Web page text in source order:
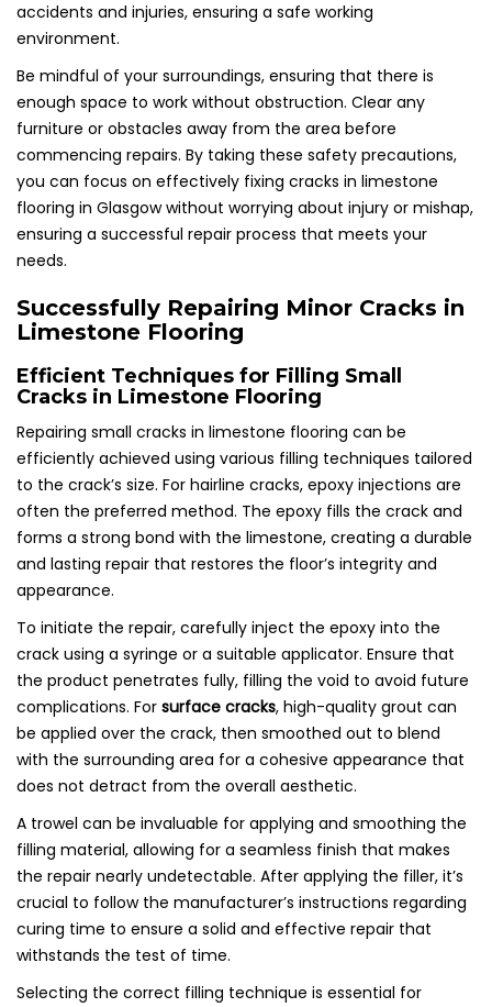
accidents and injuries, ensuring a safe working
environment.
Be mindful of your surroundings, ensuring that there is
enough space to work without obstruction. Clear any
furniture or obstacles away from the area before
commencing repairs. By taking these safety precautions,
you can focus on effectively fixing cracks in limestone
flooring in Glasgow without worrying about injury or mishap,
ensuring a successful repair process that meets your
needs.
Successfully Repairing Minor Cracks in
Limestone Flooring
Efficient Techniques for Filling Small
Cracks in Limestone Flooring
Repairing small cracks in limestone flooring can be
efficiently achieved using various filling techniques tailored
to the crack’s size. For hairline cracks, epoxy injections are
often the preferred method. The epoxy fills the crack and
forms a strong bond with the limestone, creating a durable
and lasting repair that restores the floor’s integrity and
appearance.
To initiate the repair, carefully inject the epoxy into the
crack using a syringe or a suitable applicator. Ensure that
the product penetrates fully, filling the void to avoid future
complications. For surface cracks, high-quality grout can
be applied over the crack, then smoothed out to blend
with the surrounding area for a cohesive appearance that
does not detract from the overall aesthetic.
A trowel can be invaluable for applying and smoothing the
filling material, allowing for a seamless finish that makes
the repair nearly undetectable. After applying the filler, it’s
crucial to follow the manufacturer’s instructions regarding
curing time to ensure a solid and effective repair that
withstands the test of time.
Selecting the correct filling technique is essential for